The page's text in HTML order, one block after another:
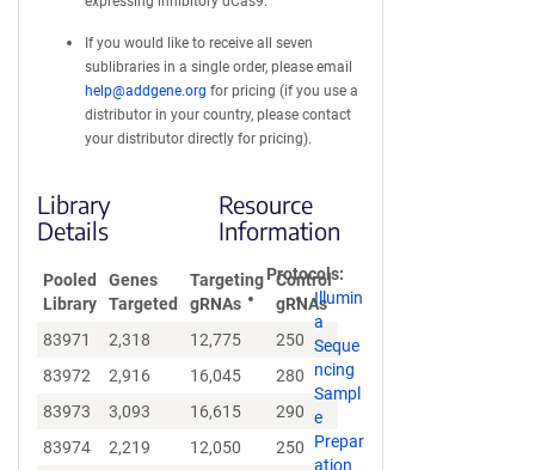
If you would like to receive all seven
sublibraries in a single order, please email
help@addgene.org for pricing (if you use a
distributor in your country, please contact
your distributor directly for pricing).
Library
Details
Pooled
Library
Genes
Targeted
Targeting
gRNAs
Control
gRNAs
83971
2,318 12,775
250
83972
2,916 16,045
280
83973
3,093 16,615
290
83974
2,219 12,050
250
Resource
Information
Protocols
Illumin
a
Seque
ncing
Sampl
e
Prepar
ation